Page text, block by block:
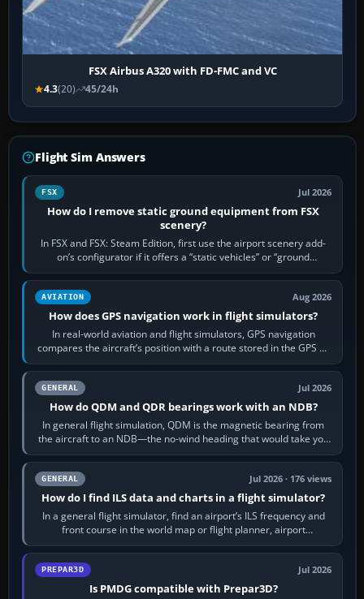
FSX Airbus A320 with FD-FMC and VC
4.3(20) 45/24h
Flight Sim Answers
FSX Jul 2026
How do I remove static ground equipment from FSX
scenery?
In FSX and FSX: Steam Edition, first use the airport scenery add-
on’s configurator if it offers a “static vehicles” or “ground
equipment” option.…
AVIATION Aug 2026
How does GPS navigation work in flight simulators?
In real-world aviation and flight simulators, GPS navigation
compares the aircraft’s position with a route stored in the GPS or
flight-management…
GENERAL Jul 2026
How do QDM and QDR bearings work with an NDB?
In general flight simulation, QDM is the magnetic bearing from
the aircraft to an NDB—the no-wind heading that would take you
to it. QDR is the…
GENERAL Jul 2026 · 176 views
How do I find ILS data and charts in a flight simulator?
In a general flight simulator, find an airport’s ILS frequency and
front course in the world map or flight planner, airport
information, the…
PREPAR3D Jul 2026
Is PMDG compatible with Prepar3D?